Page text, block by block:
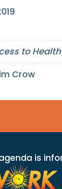
to
Crow
agenda is